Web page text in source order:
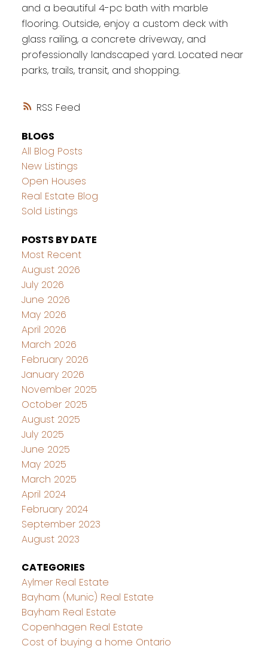
RSS
and a beautiful 4-pc bath with marble
flooring. Outside, enjoy a custom deck with
glass railing, a concrete driveway, and
professionally landscaped yard. Located near
parks, trails, transit, and shopping.
BLOGS
All Blog Posts
New Listings
Open Houses
Real Estate Blog
Sold Listings
POSTS BY DATE
Most Recent
August 2026
July 2026
June 2026
May 2026
April 2026
March 2026
February 2026
January 2026
November 2025
October 2025
August 2025
July 2025
June 2025
May 2025
March 2025
April 2024
February 2024
September 2023
August 2023
CATEGORIES
Aylmer Real Estate
Bayham (Munic) Real Estate
Bayham Real Estate
Copenhagen Real Estate
Cost of buying a home Ontario